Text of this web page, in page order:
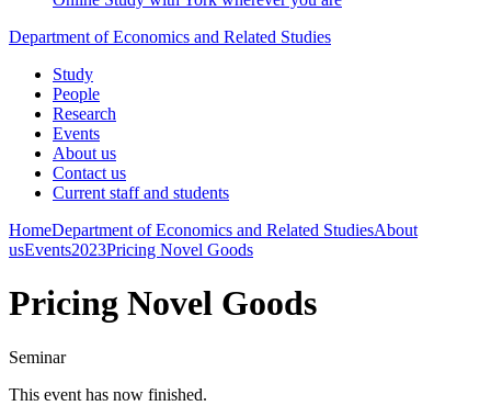
Department of Economics and Related Studies
Study
People
Research
Events
About us
Contact us
Current staff and students
HomeDepartment of Economics and Related StudiesAbout
usEvents2023Pricing Novel Goods
Pricing Novel Goods
Seminar
This event has now finished.